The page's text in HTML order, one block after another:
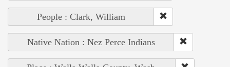
People : Clark, William
Native Nation : Nez Perce Indians